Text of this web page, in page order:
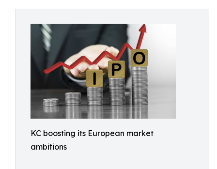
KC boosting its European market
ambitions